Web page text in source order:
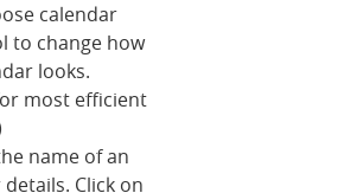
calendar
to change how
looks.
most efficient
name of an
Click on